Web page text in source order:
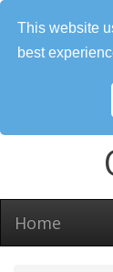
This website
best
Home